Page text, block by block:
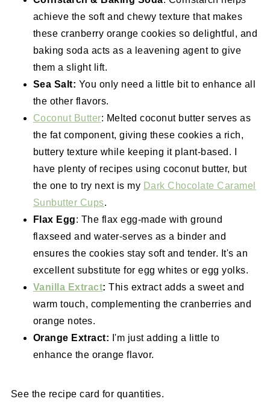
achieve the soft and chewy texture that makes
these cranberry orange cookies so delightful, and
baking soda acts as a leavening agent to give
them a slight lift.
Sea Salt: You only need a little bit to enhance all
the other flavors.
Coconut Butter: Melted coconut butter serves as
the fat component, giving these cookies a rich,
buttery texture while keeping it plant-based. I
have plenty of recipes using coconut butter, but
the one to try next is my Dark Chocolate Caramel
Sunbutter Cups.
Flax Egg: The flax egg-made with ground
flaxseed and water-serves as a binder and
ensures the cookies stay soft and tender. It's an
excellent substitute for egg whites or egg yolks.
Vanilla Extract:This extract adds a sweet and
warm touch, complementing the cranberries and
orange notes.
Orange Extract: I'm just adding a little to
enhance the orange flavor.
See the recipe card for quantities.